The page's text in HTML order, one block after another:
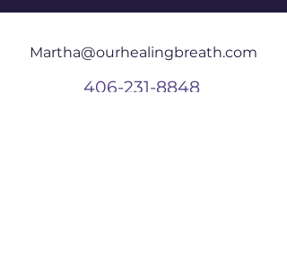
Martha@ourhealingbreath.com
406-231-8848